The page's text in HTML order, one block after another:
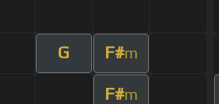
G F#m
F#m